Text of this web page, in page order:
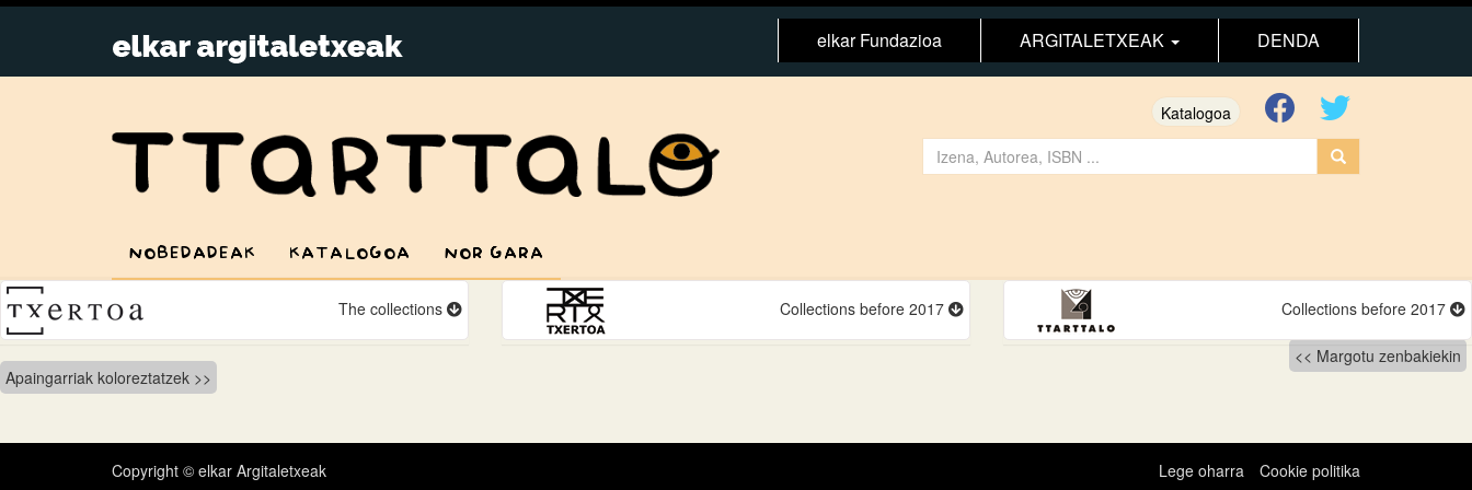
elkar Fundazioa ARGITALETXEAK DENDA
Katalogoa
NOBEDADEAK KATALOGOA NOR GARA
The collections Collections before 2017 Collections before 2017
Bidalketetan
zehar
nabigatu
Margotu zenbakiekin
Apaingarriak koloreztatzek
Copyright © elkar Argitaletxeak Lege oharra Cookie politika